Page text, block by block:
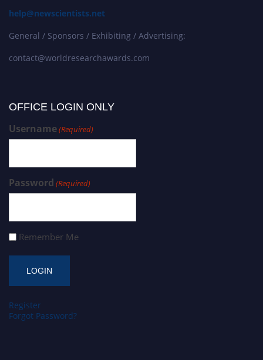
help@newscientists.net
General / Sponsors / Exhibiting / Advertising:
contact@worldresearchawards.com
OFFICE LOGIN ONLY
Username(Required)
Password (Required)
Remember Me
Register
Forgot Password?